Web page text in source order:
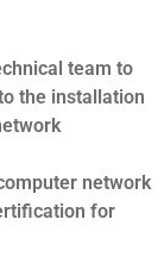
team to
the installation
network
for